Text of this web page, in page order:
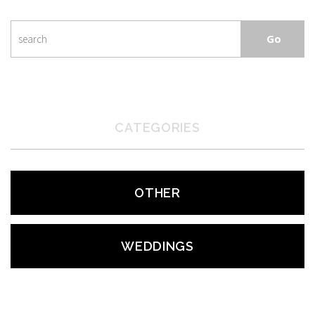
CATEGORIES
OTHER
WEDDINGS